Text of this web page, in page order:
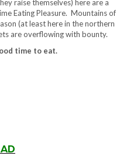
raise themselves) here are a
Eating Pleasure. Mountains of
(at least here in the northern
are overflowing with bounty.
time to eat.